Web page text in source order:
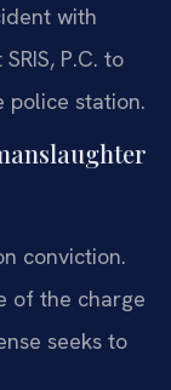
with
P.C. to
police station.
conviction.
of the charge
seeks to